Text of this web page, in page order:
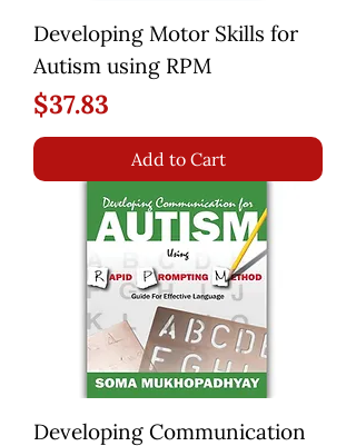
Developing Motor Skills for
Autism using RPM
Price
$37.83
Add to Cart
Developing Communication